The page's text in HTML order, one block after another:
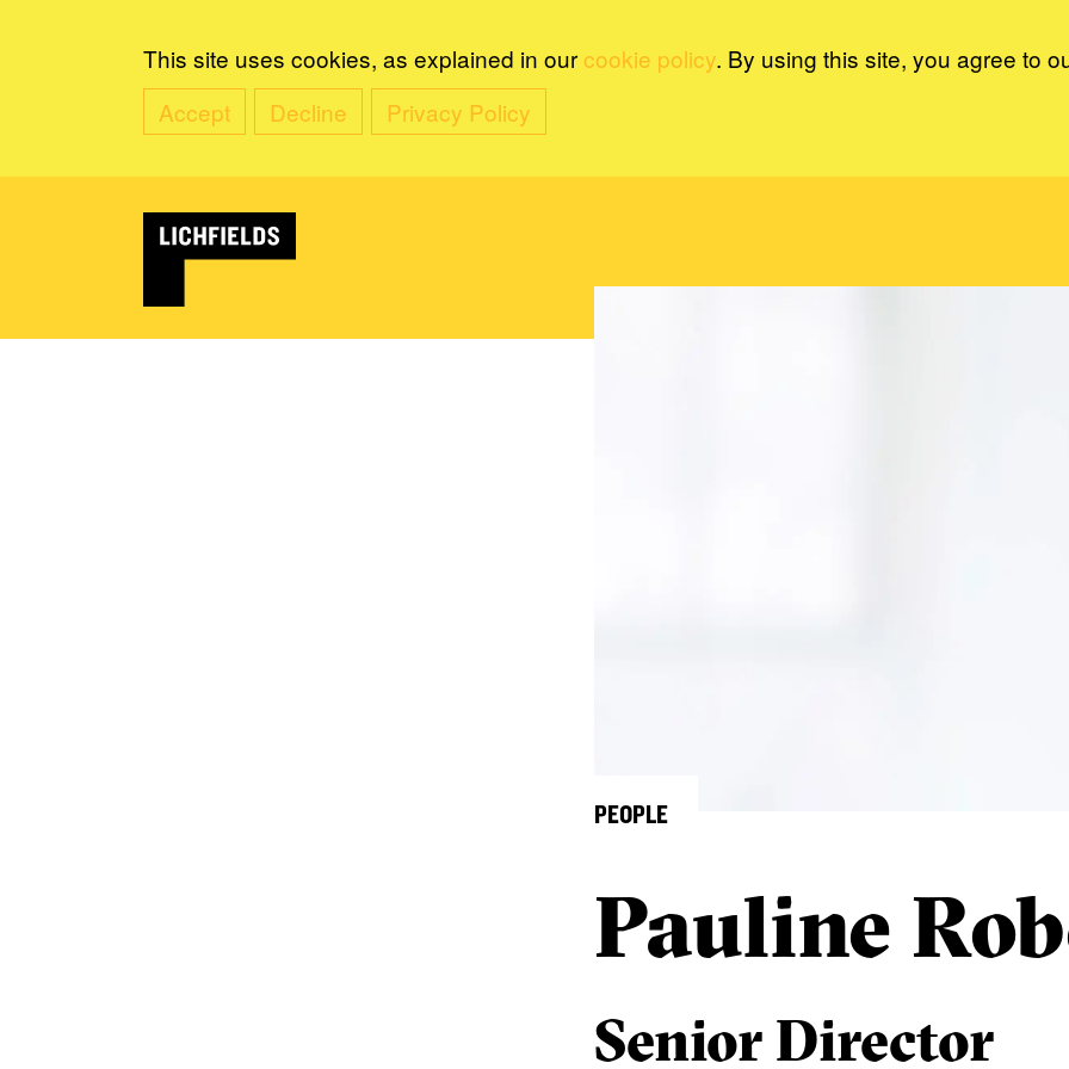
This site uses cookies, as explained in our cookie policy. By using this site, you agree to
Accept
Decline Privacy Policy
PEOPLE
Pauline
Senior Director